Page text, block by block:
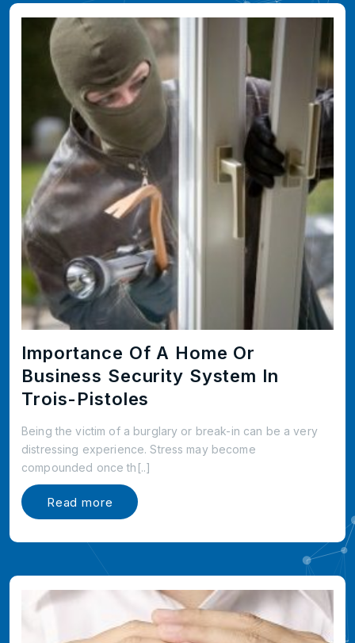
Importance Of A Home Or
Business Security System In
Trois-Pistoles
Being the victim of a burglary or break-in can be a very
distressing experience. Stress may become
compounded once th[..]
Read more